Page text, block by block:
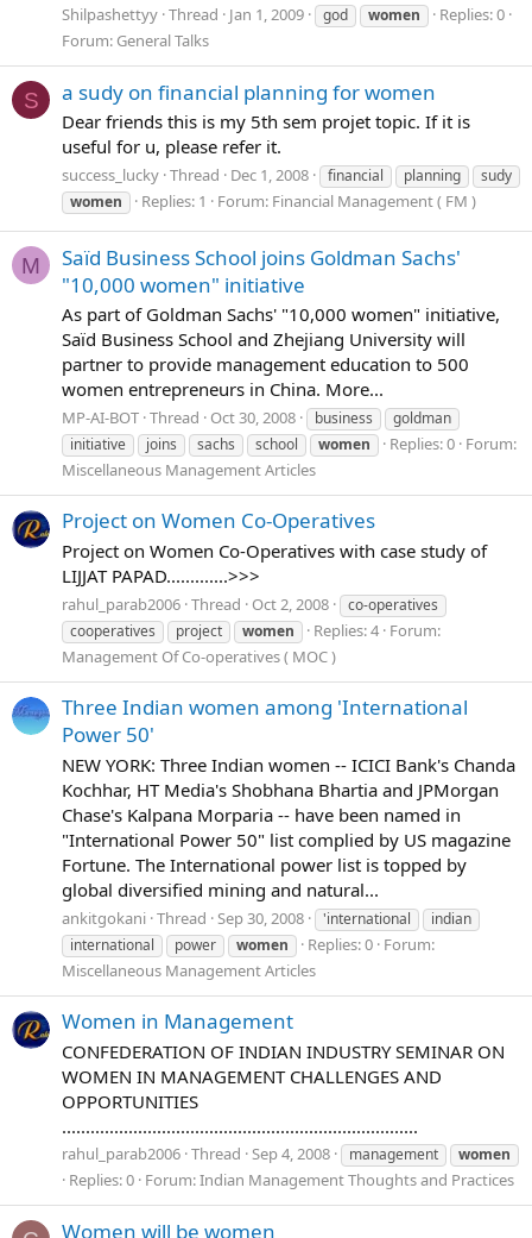
Shilpashettyy Thread Jan 1, 2009 god women
Replies: 0
Forum: General Talks
S a sudy on financial planning for women
Dear friends this is my 5th sem projet topic. If it is
useful for u, please refer it.
success_lucky Thread Dec 1, 2008 financial planning
sudy
women
Replies: 1 Forum: Financial Management ( FM )
M
Saïd Business School joins Goldman Sachs'
"10,000 women" initiative
As part of Goldman Sachs' "10,000 women" initiative,
Saïd Business School and Zhejiang University will
partner to provide management education to 500
women entrepreneurs in China. More...
MP-AI-BOT Thread Oct 30, 2008 business
goldman
initiative
joins sachs school women Replies: 0 Forum:
Miscellaneous Management Articles
Project on Women Co-Operatives
Project on Women Co-Operatives with case study of
LIJJAT PAPAD.............>>>
rahul_parab2006 Thread Oct 2, 2008
co-operatives
cooperatives
project women Replies: 4 Forum:
Management Of Co-operatives ( MOC )
Three Indian women among 'International
Power 50'
NEW YORK: Three Indian women -- ICICI Bank's Chanda
Kochhar, HT Media's Shobhana Bhartia and JPMorgan
Chase's Kalpana Morparia -- have been named in
"International Power 50" list complied by US magazine
Fortune. The International power list is topped by
global diversified mining and natural...
ankitgokani Thread Sep 30, 2008 'international
indian
international
power women Replies: 0 Forum:
Miscellaneous Management Articles
Women in Management
CONFEDERATION OF INDIAN INDUSTRY SEMINAR ON
WOMEN IN MANAGEMENT CHALLENGES AND
OPPORTUNITIES
...........................................................................
rahul_parab2006 Thread Sep 4, 2008 management women
Replies: 0 Forum:Indian Management Thoughts and Practices
Women will be women